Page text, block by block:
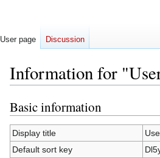
Information for
Jump
to
navigation
Jump
to
search
Basic information
Display title
Default sort key
User page Discussion